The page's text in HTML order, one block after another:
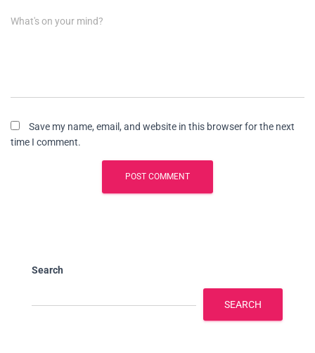
What's on your mind?
Save my name, email, and website in this browser for the next
time I comment.
Search
SEARCH